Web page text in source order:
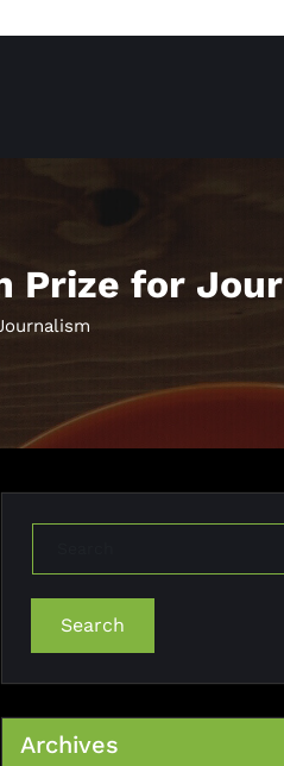
Prize for
Search
Archives